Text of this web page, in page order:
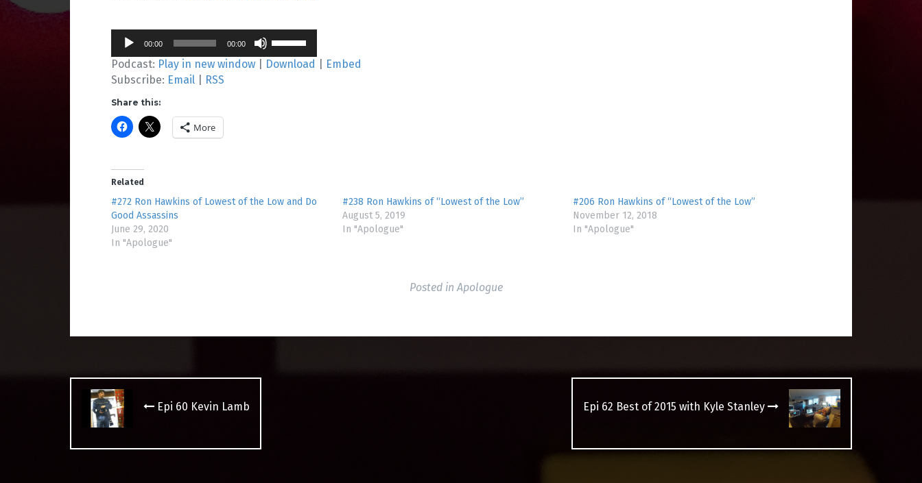
Audio
Player
00:00 00:00
Arrow
Podcast: Play in new window Download
Embed
Subscribe: Email RSS
Share this:
More
Related
#272 Ron Hawkins of Lowest of the Low and Do
Good Assassins
June 29, 2020
In "Apologue"
#238 Ron Hawkins of “Lowest of the Low”
August 5, 2019
In "Apologue"
#206 Ron Hawkins of “Lowest of the Low”
November 12, 2018
In "Apologue"
Posted inApologue
Post
navigationEpi 60 Kevin Lamb Epi 62 Best of 2015 with Kyle Stanley